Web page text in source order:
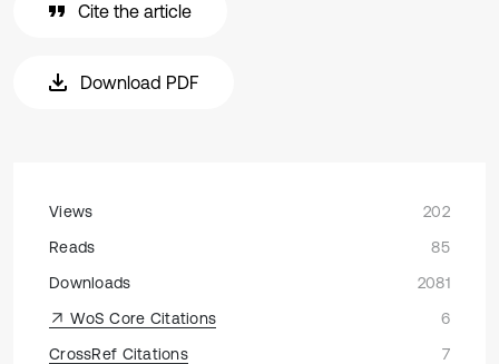
Cite the article
Download PDF
Views
202
Reads
85
Downloads
2081
WoS Core Citations
6
CrossRef Citations
7